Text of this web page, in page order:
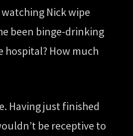
Nick wipe
been binge-drinking
hospital? How much
Having just finished
be receptive to